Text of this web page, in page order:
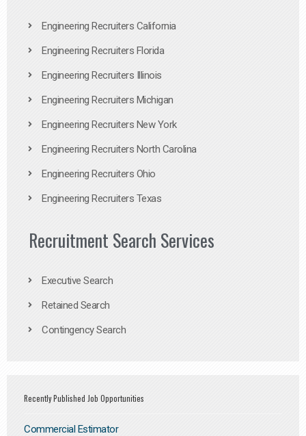
Engineering Recruiters California
Engineering Recruiters Florida
Engineering Recruiters Illinois
Engineering Recruiters Michigan
Engineering Recruiters New York
Engineering Recruiters North Carolina
Engineering Recruiters Ohio
Engineering Recruiters Texas
Recruitment Search Services
Executive Search
Retained Search
Contingency Search
Recently Published Job Opportunities
Commercial Estimator